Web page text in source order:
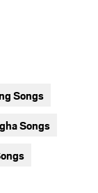
Songs
Songs